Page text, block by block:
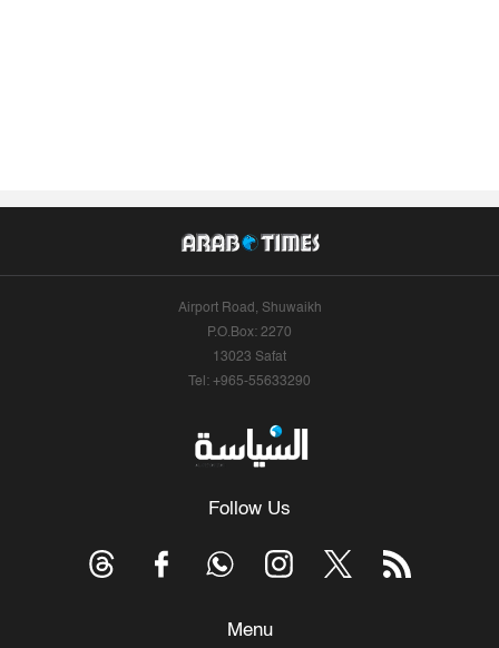
Airport Road, Shuwaikh
P.O.Box: 2270
13023 Safat
Tel: +965-55633290
Follow Us
Menu